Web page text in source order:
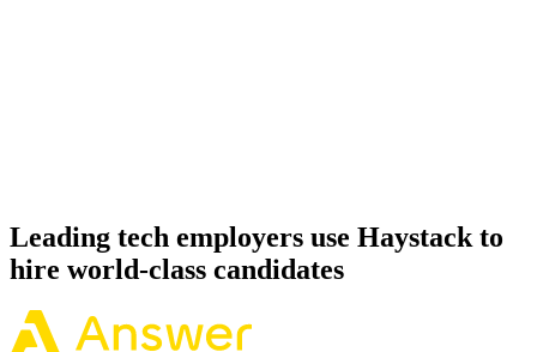
Leading tech employers use Haystack to
hire world-class candidates